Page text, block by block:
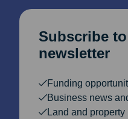
Subscribe
newsletter
Funding
Business news
Land and property